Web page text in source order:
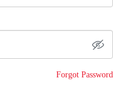
Forgot Password